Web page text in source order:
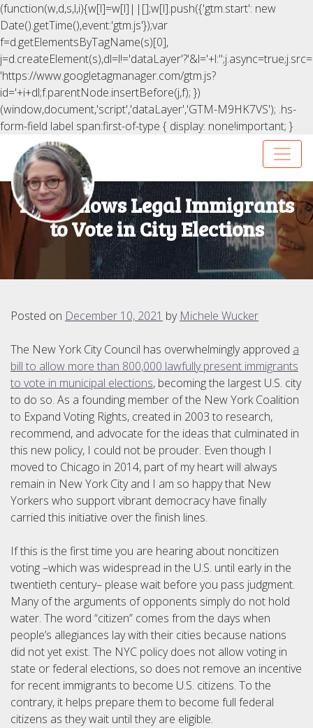
(function(w,d,s,l,i){w[l]=w[l]||[];w[l].push({'gtm.start': new
Date().getTime(),event:'gtm.js'});var
f=d.getElementsByTagName(s)[0],
j=d.createElement(s),dl=l!='dataLayer'?'&l='+l:'';j.async=true;j.src=
'https://www.googletagmanager.com/gtm.js?
id='+i+dl;f.parentNode.insertBefore(j,f); })
(window,document,'script','dataLayer','GTM-M9HK7VS'); .hs-
form-field label span:first-of-type { display: none!important; }
NYC Allows Legal Immigrants
to Vote in City Elections
Posted on December 10, 2021 by Michele Wucker
The New York City Council has overwhelmingly approved a
bill to allow more than 800,000 lawfully present immigrants
to vote in municipal elections, becoming the largest U.S. city
to do so. As a founding member of the New York Coalition
to Expand Voting Rights, created in 2003 to research,
recommend, and advocate for the ideas that culminated in
this new policy, I could not be prouder. Even though I
moved to Chicago in 2014, part of my heart will always
remain in New York City and I am so happy that New
Yorkers who support vibrant democracy have finally
carried this initiative over the finish lines.
If this is the first time you are hearing about noncitizen
voting –which was widespread in the U.S. until early in the
twentieth century– please wait before you pass judgment.
Many of the arguments of opponents simply do not hold
water. The word “citizen” comes from the days when
people’s allegiances lay with their cities because nations
did not yet exist. The NYC policy does not allow voting in
state or federal elections, so does not remove an incentive
for recent immigrants to become U.S. citizens. To the
contrary, it helps prepare them to become full federal
citizens as they wait until they are eligible.